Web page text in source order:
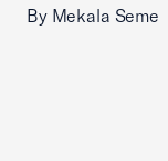
By Mekala Seme